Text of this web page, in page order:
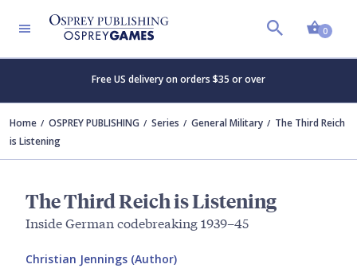
0
Free US delivery on orders $35 or over
Home OSPREY PUBLISHING Series General Military
The Third Reich
is Listening
The Third Reich is Listening
Inside German codebreaking 1939–45
Christian Jennings (Author)